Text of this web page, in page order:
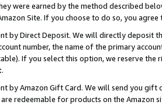
were earned by the method described
Site. If you choose to do so, you
by Direct Deposit. We will directly deposit
number, the name of the primary
If you select this option, we reserve
.
by Amazon Gift Card. We will send you gift
redeemable for products on the Amazon